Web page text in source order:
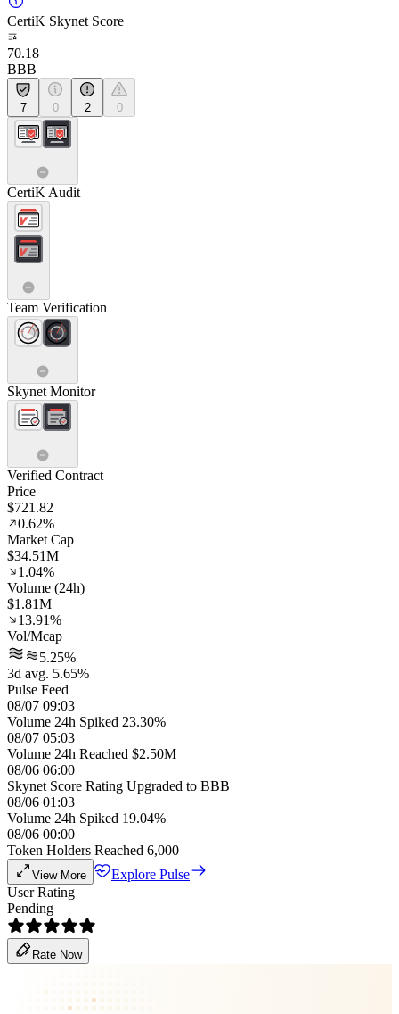
CertiK Skynet Score
70.18
BBB
7 0 2 0
CertiK Audit
Team Verification
Skynet Monitor
Verified Contract
Price
$721.82
0.62%
Market Cap
$34.51M
1.04%
Volume (24h)
$1.81M
13.91%
Vol/Mcap
5.25%
3d avg. 5.65%
Pulse Feed
08/07 09:03
Volume 24h Spiked 23.30%
08/07 05:03
Volume 24h Reached $2.50M
08/06 06:00
Skynet Score Rating Upgraded to BBB
08/06 01:03
Volume 24h Spiked 19.04%
08/06 00:00
Token Holders Reached 6,000
View More
Explore Pulse
User Rating
Pending
Rate Now